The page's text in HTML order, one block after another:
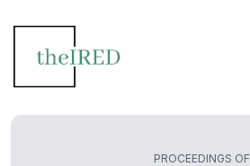
PROCEEDINGS OF